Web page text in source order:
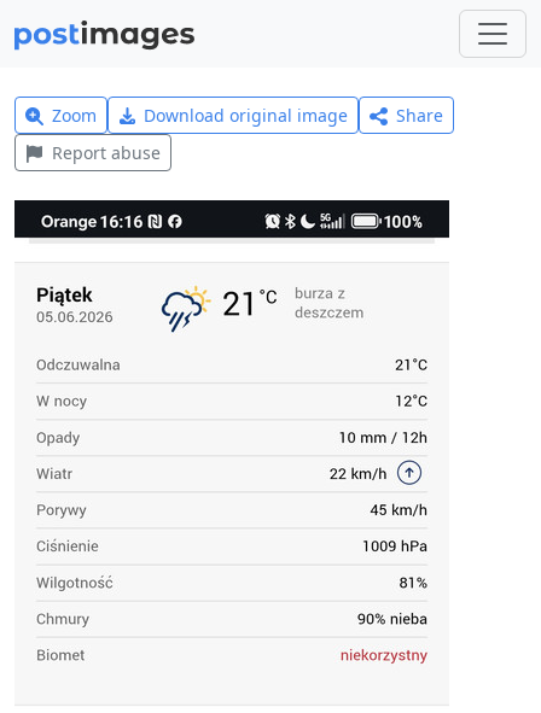
Zoom Download original image
Share
Report abuse